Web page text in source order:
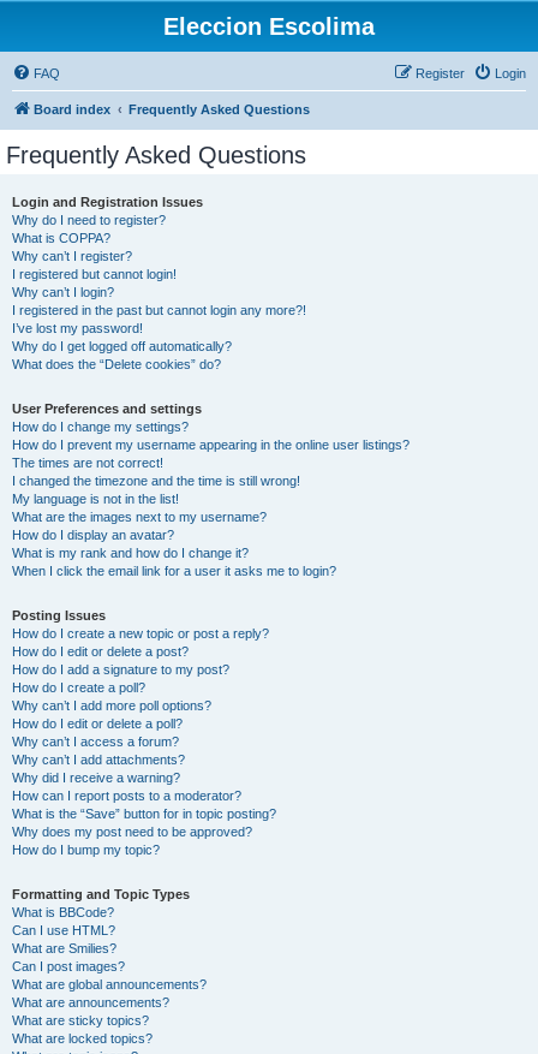
Eleccion Escolima
FAQ Login
Register
Board index Frequently Asked Questions
Frequently Asked Questions
Login and Registration Issues
Why do I need to register?
What is COPPA?
Why can’t I register?
I registered but cannot login!
Why can’t I login?
I registered in the past but cannot login any more?!
I’ve lost my password!
Why do I get logged off automatically?
What does the “Delete cookies” do?
User Preferences and settings
How do I change my settings?
How do I prevent my username appearing in the online user listings?
The times are not correct!
I changed the timezone and the time is still wrong!
My language is not in the list!
What are the images next to my username?
How do I display an avatar?
What is my rank and how do I change it?
When I click the email link for a user it asks me to login?
Posting Issues
How do I create a new topic or post a reply?
How do I edit or delete a post?
How do I add a signature to my post?
How do I create a poll?
Why can’t I add more poll options?
How do I edit or delete a poll?
Why can’t I access a forum?
Why can’t I add attachments?
Why did I receive a warning?
How can I report posts to a moderator?
What is the “Save” button for in topic posting?
Why does my post need to be approved?
How do I bump my topic?
Formatting and Topic Types
What is BBCode?
Can I use HTML?
What are Smilies?
Can I post images?
What are global announcements?
What are announcements?
What are sticky topics?
What are locked topics?